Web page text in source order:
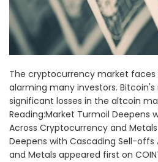
The cryptocurrency market
alarming many investors.
significant losses in the altcoin
Reading:Market Turmoil Deepens
Across Cryptocurrency and
Deepens with Cascading Sell-
and Metals appeared first on